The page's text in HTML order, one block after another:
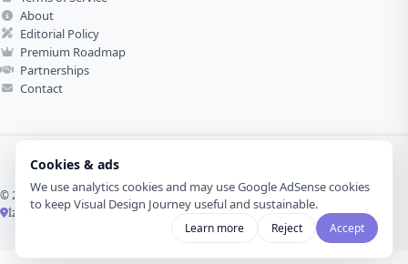
Cookies & ads
We use analytics cookies and may use Google AdSense cookies
to keep Visual Design Journey useful and sustainable.
Learn more Reject Accept
About
Editorial Policy
Premium Roadmap
Partnerships
Contact
© 2026 Visual Design Journey. All rights reserved.
İzmir, Türkiye ·
Made with love for visual design